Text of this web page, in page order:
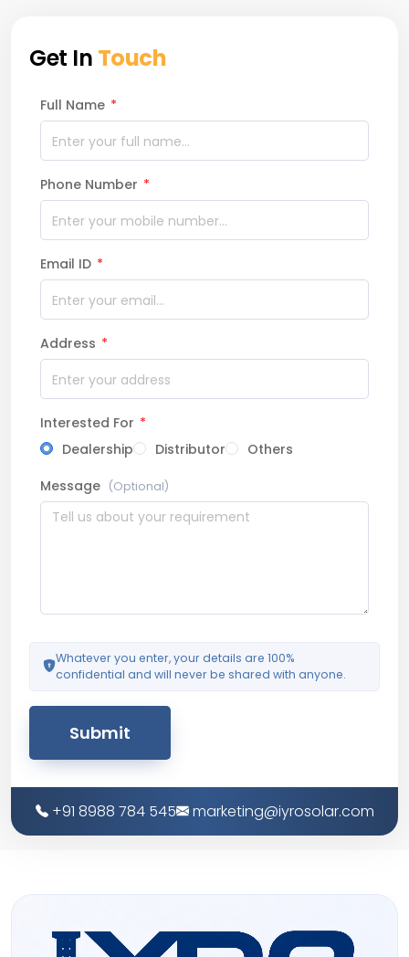
Get In Touch
Full Name *
Phone Number *
Email ID *
Address *
Interested For *
Dealership
Distributor
Others
Message (Optional)
Whatever you enter, your details are 100%
confidential and will never be shared with anyone.
Submit
+91 8988 784 545 marketing@iyrosolar.com